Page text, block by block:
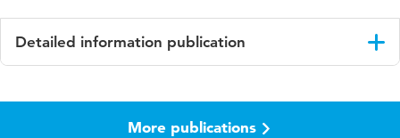
Detailed information publication
Forensic Social Work. Supporting
More publications